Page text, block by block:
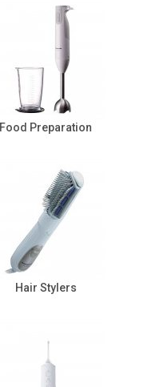
Food Preparation
Hair Stylers